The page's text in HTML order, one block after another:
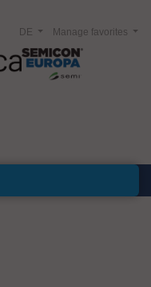
Manage favorites
DE